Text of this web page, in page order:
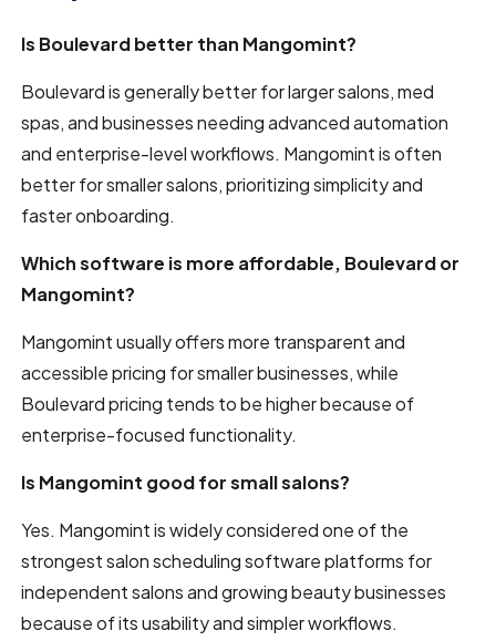
Is Boulevard better than Mangomint?
Boulevard is generally better for larger salons, med
spas, and businesses needing advanced automation
and enterprise-level workflows. Mangomint is often
better for smaller salons, prioritizing simplicity and
faster onboarding.
Which software is more affordable, Boulevard or
Mangomint?
Mangomint usually offers more transparent and
accessible pricing for smaller businesses, while
Boulevard pricing tends to be higher because of
enterprise-focused functionality.
Is Mangomint good for small salons?
Yes. Mangomint is widely considered one of the
strongest salon scheduling software platforms for
independent salons and growing beauty businesses
because of its usability and simpler workflows.